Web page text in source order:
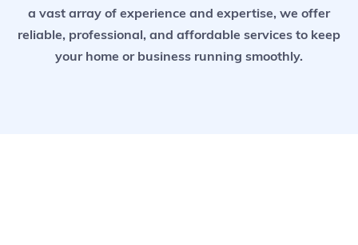
a vast array of experience and expertise, we offer
reliable, professional, and affordable services to keep
your home or business running smoothly.